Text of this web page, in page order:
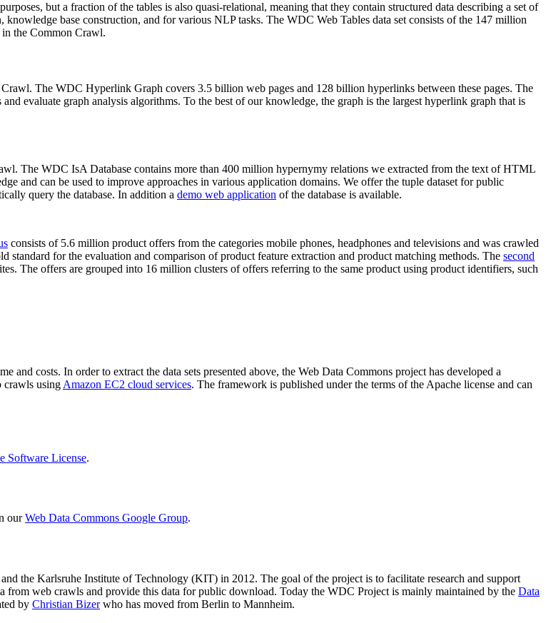
but a fraction of the tables is also quasi-relational, meaning that they contain structured data describing a set of
knowledge base construction, and for various NLP tasks. The WDC Web Tables data set consists of the 147 million
the Common Crawl.
The WDC Hyperlink Graph covers 3.5 billion web pages and 128 billion hyperlinks between these pages. The
evaluate graph analysis algorithms. To the best of our knowledge, the graph is the largest hyperlink graph that is
The WDC IsA Database contains more than 400 million hypernymy relations we extracted from the text of HTML
and can be used to improve approaches in various application domains. We offer the tuple dataset for public
query the database. In addition a demo web application of the database is available.
consists of 5.6 million product offers from the categories mobile phones, headphones and televisions and was crawled
for the evaluation and comparison of product feature extraction and product matching methods. The second
The offers are grouped into 16 million clusters of offers referring to the same product using product identifiers, such
and costs. In order to extract the data sets presented above, the Web Data Commons project has developed a
crawls using Amazon EC2 cloud services. The framework is published under the terms of the Apache license and can
Software License.
ourWeb Data Commons Google Group.
and the Karlsruhe Institute of Technology (KIT) in 2012. The goal of the project is to facilitate research and support
web crawls and provide this data for public download. Today the WDC Project is mainly maintained by the Data
by Christian Bizerwho has moved from Berlin to Mannheim.